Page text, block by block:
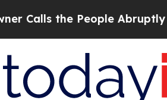
the People Abruptly Laid